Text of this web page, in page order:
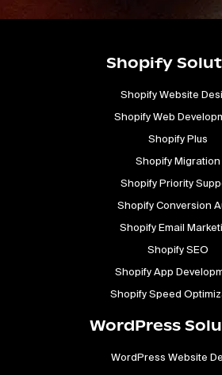
Shopify
Shopify Website
Shopify Web
Shopify Plus
Shopify Migration
Shopify Priority
Shopify Conversion
Shopify Email
Shopify SEO
Shopify App
Shopify Speed
WordPress
WordPress Website